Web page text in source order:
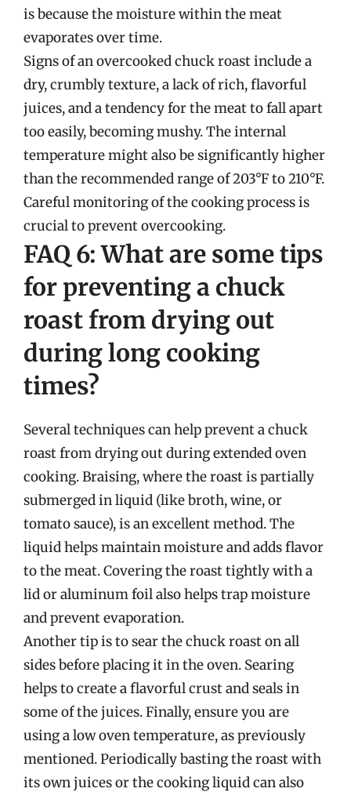
is because the moisture within the meat
evaporates over time.
Signs of an overcooked chuck roast include a
dry, crumbly texture, a lack of rich, flavorful
juices, and a tendency for the meat to fall apart
too easily, becoming mushy. The internal
temperature might also be significantly higher
than the recommended range of 203°F to 210°F.
Careful monitoring of the cooking process is
crucial to prevent overcooking.
FAQ 6: What are some tips
for preventing a chuck
roast from drying out
during long cooking
times?
Several techniques can help prevent a chuck
roast from drying out during extended oven
cooking. Braising, where the roast is partially
submerged in liquid (like broth, wine, or
tomato sauce), is an excellent method. The
liquid helps maintain moisture and adds flavor
to the meat. Covering the roast tightly with a
lid or aluminum foil also helps trap moisture
and prevent evaporation.
Another tip is to sear the chuck roast on all
sides before placing it in the oven. Searing
helps to create a flavorful crust and seals in
some of the juices. Finally, ensure you are
using a low oven temperature, as previously
mentioned. Periodically basting the roast with
its own juices or the cooking liquid can also